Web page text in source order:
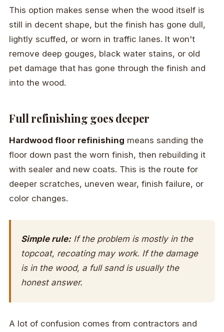
This option makes sense when the wood itself is
still in decent shape, but the finish has gone dull,
lightly scuffed, or worn in traffic lanes. It won't
remove deep gouges, black water stains, or old
pet damage that has gone through the finish and
into the wood.
Full refinishing goes deeper
Hardwood floor refinishing means sanding the
floor down past the worn finish, then rebuilding it
with sealer and new coats. This is the route for
deeper scratches, uneven wear, finish failure, or
color changes.
Simple rule: If the problem is mostly in the
topcoat, recoating may work. If the damage
is in the wood, a full sand is usually the
honest answer.
A lot of confusion comes from contractors and